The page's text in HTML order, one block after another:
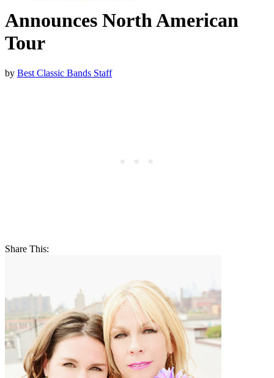
Announces North American
Tour
by Best Classic Bands Staff
Share This: